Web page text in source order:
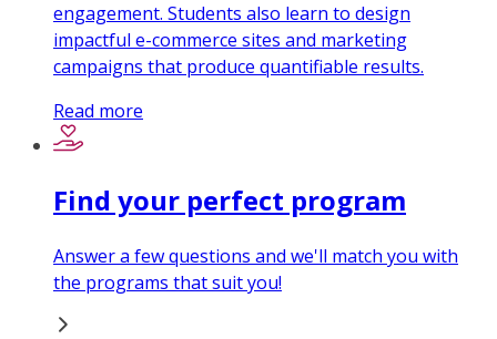
engagement. Students also learn to design
impactful e-commerce sites and marketing
campaigns that produce quantifiable results.
Read more
Find your perfect program
Answer a few questions and we'll match you with
the programs that suit you!